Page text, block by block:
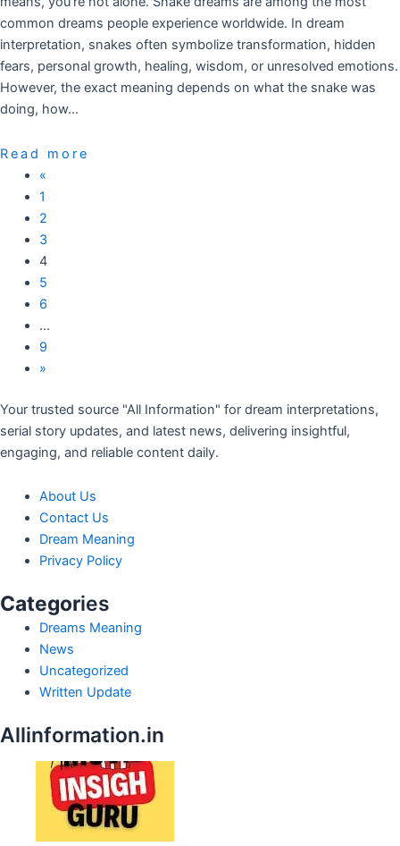
common dreams people experience worldwide. In dream
interpretation, snakes often symbolize transformation, hidden
fears, personal growth, healing, wisdom, or unresolved emotions.
However, the exact meaning depends on what the snake was
doing, how…
Read more
«
1
2
3
4
5
6
…
9
»
Your trusted source "All Information" for dream interpretations,
serial story updates, and latest news, delivering insightful,
engaging, and reliable content daily.
About Us
Contact Us
Dream Meaning
Privacy Policy
Categories
Dreams Meaning
News
Uncategorized
Written Update
Allinformation.in